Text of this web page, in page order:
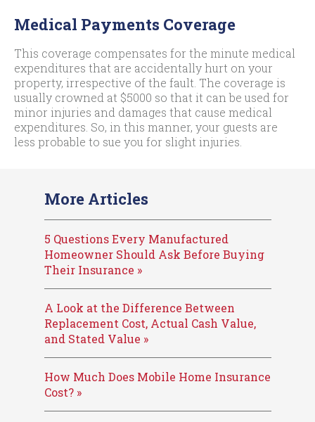
Medical Payments Coverage
This coverage compensates for the minute medical
expenditures that are accidentally hurt on your
property, irrespective of the fault. The coverage is
usually crowned at $5000 so that it can be used for
minor injuries and damages that cause medical
expenditures. So, in this manner, your guests are
less probable to sue you for slight injuries.
More Articles
5 Questions Every Manufactured
Homeowner Should Ask Before Buying
Their Insurance »
A Look at the Difference Between
Replacement Cost, Actual Cash Value,
and Stated Value »
How Much Does Mobile Home Insurance
Cost? »